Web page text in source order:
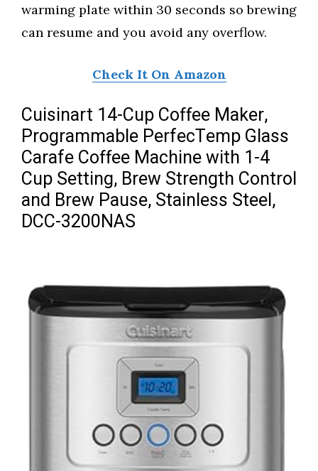
warming plate within 30 seconds so brewing
can resume and you avoid any overflow.
Check It On Amazon
Cuisinart 14-Cup Coffee Maker,
Programmable PerfecTemp Glass
Carafe Coffee Machine with 1-4
Cup Setting, Brew Strength Control
and Brew Pause, Stainless Steel,
DCC-3200NAS